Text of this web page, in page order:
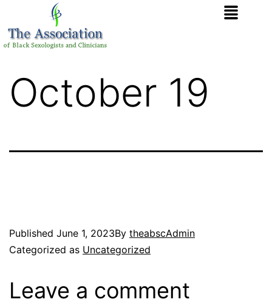
October 19
Published June 1, 2023By theabscAdmin
Categorized as Uncategorized
Leave a comment